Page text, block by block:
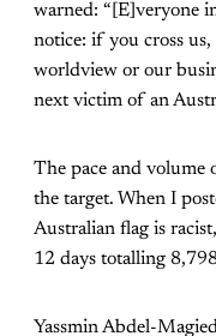
warned: “[E]veryone
notice: if you cross
worldview or our
next victim of an
The pace and volume
the target. When I
Australian flag is
12 days totalling
Yassmin Abdel-